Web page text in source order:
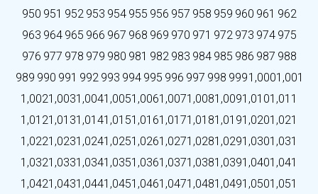
950 951 952 953 954 955 956 957 958 959 960 961 962
963 964 965 966 967 968 969 970 971 972 973 974 975
976 977 978 979 980 981 982 983 984 985 986 987 988
989 990 991 992 993 994 995 996 997 998 9991,0001,001
1,0021,0031,0041,0051,0061,0071,0081,0091,0101,011
1,0121,0131,0141,0151,0161,0171,0181,0191,0201,021
1,0221,0231,0241,0251,0261,0271,0281,0291,0301,031
1,0321,0331,0341,0351,0361,0371,0381,0391,0401,041
1,0421,0431,0441,0451,0461,0471,0481,0491,0501,051